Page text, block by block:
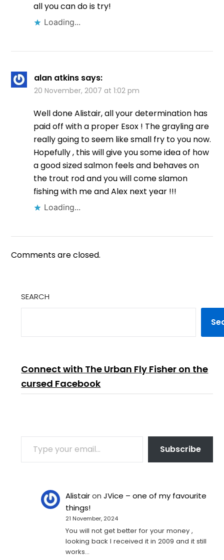
all you can do is try!
Loading...
alan atkins says:
20 November, 2007 at 1:02 pm
Well done Alistair, all your determination has
paid off with a proper Esox ! The grayling are
really going to seem like small fry to you now.
Hopefully , this will give you some idea of how
a good sized salmon feels and behaves on
the trout rod and you will come slamon
fishing with me and Alex next year !!!
Loading...
Comments are closed.
SEARCH
Connect with The Urban Fly Fisher on the
cursed Facebook
TYPE YOUR EMAIL…
Subscribe
AlistaironJVice – one of my favourite
things!
21 November, 2024
You will not get better for your money ,
looking back I received it in 2009 and it still
works…